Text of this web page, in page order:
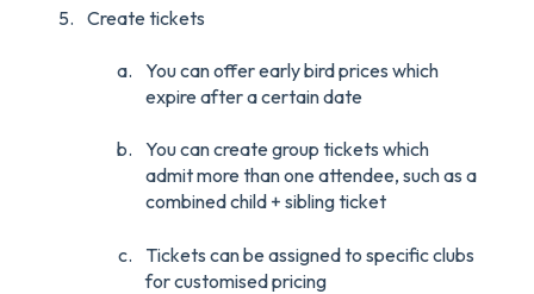
Create tickets
You can offer early bird prices which
expire after a certain date
You can create group tickets which
admit more than one attendee, such as a
combined child + sibling ticket
Tickets can be assigned to specific clubs
for customised pricing